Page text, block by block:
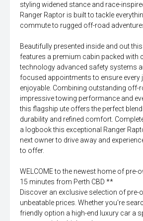
styling widened stance and race-
Ranger Raptor is built to tackle
commute to rugged off-road
Beautifully presented inside and out
features a premium cabin packed with
technology advanced safety systems
focused appointments to ensure every
enjoyable. Combining outstanding off-
impressive towing performance and
this flagship ute offers the perfect
durability and refined comfort.
a logbook this exceptional Ranger
next owner to drive away and
to offer.
WELCOME to the newest home of pre-
15 minutes from Perth CBD **
Discover an exclusive selection of pre-
unbeatable prices. Whether you're
friendly option a high-end luxury car a